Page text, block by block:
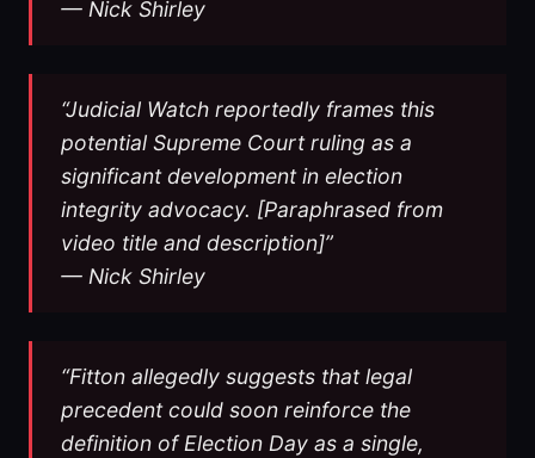
— Nick Shirley
“Judicial Watch reportedly frames this
potential Supreme Court ruling as a
significant development in election
integrity advocacy. [Paraphrased from
video title and description]”
— Nick Shirley
“Fitton allegedly suggests that legal
precedent could soon reinforce the
definition of Election Day as a single,